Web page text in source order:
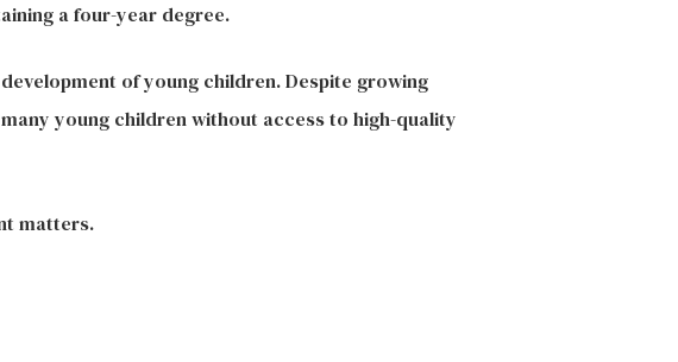
a four-year degree.
of young children. Despite growing
young children without access to high-quality
matters.